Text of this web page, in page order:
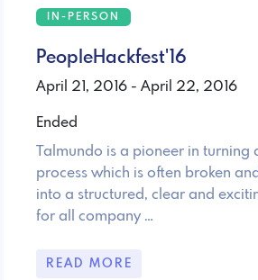
IN-PERSON
PeopleHackfest'16
April 21, 2016 - April 22, 2016
Ended
Talmundo is a pioneer in turning
process which is often broken
into a structured, clear and
for all company …
READ MORE